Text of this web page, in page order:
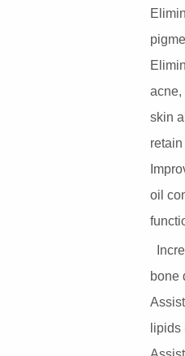
acne,
skin
oil
bone